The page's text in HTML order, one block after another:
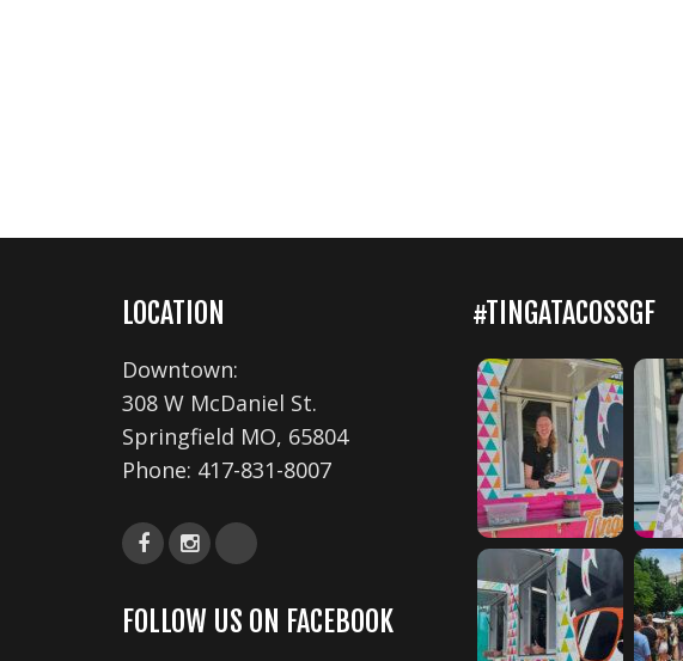
LOCATION
Downtown:
308 W McDaniel St.
Springfield MO, 65804
Phone: 417-831-8007
FOLLOW US ON FACEBOOK
#TINGATACOSSGF